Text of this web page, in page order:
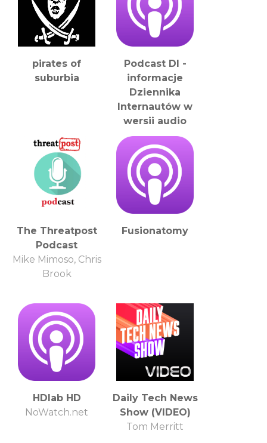
pirates of
suburbia
Podcast DI -
informacje
Dziennika
Internautów w
wersji audio
The Threatpost
Podcast
Mike Mimoso, Chris
Brook
Fusionatomy
HDlab HD
NoWatch.net
Daily Tech News
Show (VIDEO)
Tom Merritt